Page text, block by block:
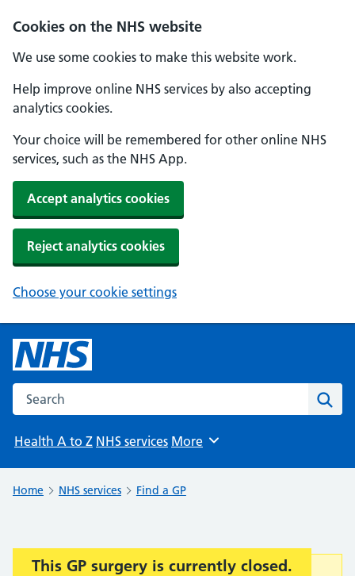
Cookies on the NHS website
We use some cookies to make this website work.
Help improve online NHS services by also accepting
analytics cookies.
Your choice will be remembered for other online NHS
services, such as the NHS App.
Accept analytics cookies
Reject analytics cookies
Choose your cookie settings
Search the NHS website
Health A to Z NHS services Browse
More
Home NHS services Find a GP
Important:
This GP surgery is currently closed.